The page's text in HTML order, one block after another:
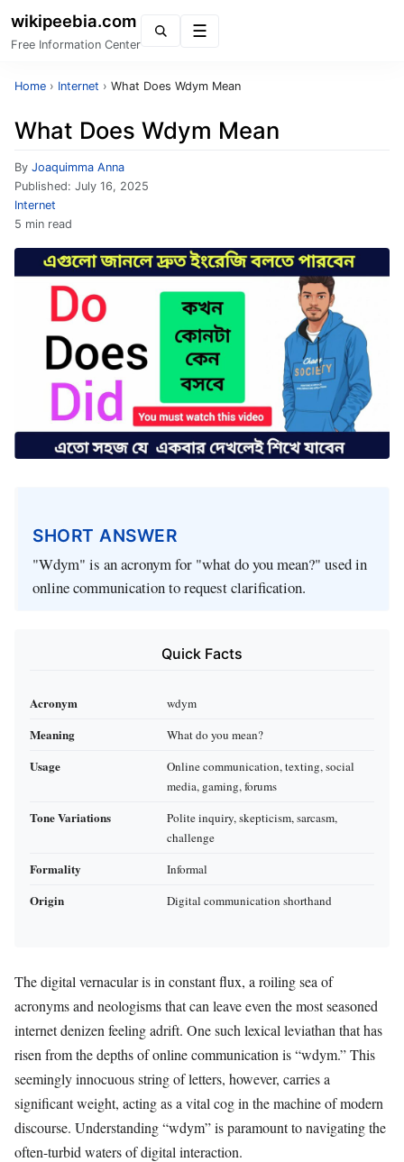
wikipeebia.com
Free Information Center
Home › Internet › What Does Wdym Mean
What Does Wdym Mean
By Joaquimma Anna
Published: July 16, 2025
Internet
5 min read
SHORT ANSWER
"Wdym" is an acronym for "what do you mean?" used in
online communication to request clarification.
Quick Facts
Acronym wdym
Meaning What do you mean?
Usage
Online communication, texting, social
media, gaming, forums
Tone Variations
Polite inquiry, skepticism, sarcasm,
challenge
Formality Informal
Origin Digital communication shorthand
The digital vernacular is in constant flux, a roiling sea of
acronyms and neologisms that can leave even the most seasoned
internet denizen feeling adrift. One such lexical leviathan that has
risen from the depths of online communication is “wdym.” This
seemingly innocuous string of letters, however, carries a
significant weight, acting as a vital cog in the machine of modern
discourse. Understanding “wdym” is paramount to navigating the
often-turbid waters of digital interaction.